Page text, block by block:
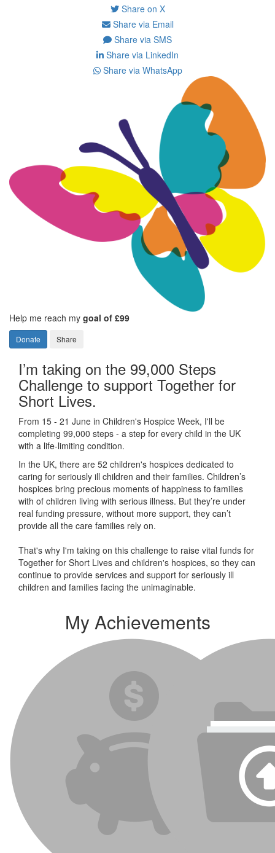
Share on X
Share via Email
Share via SMS
Share via LinkedIn
Share via WhatsApp
Help me reach my goal of £99
Donate Share
I’m taking on the 99,000 Steps
Challenge to support Together for
Short Lives.
From 15 - 21 June in Children's Hospice Week, I'll be
completing 99,000 steps - a step for every child in the UK
with a life-limiting condition.
In the UK, there are 52 children's hospices dedicated to
caring for seriously ill children and their families. Children’s
hospices bring precious moments of happiness to families
with of children living with serious illness. But they’re under
real funding pressure, without more support, they can’t
provide all the care families rely on.
That's why I'm taking on this challenge to raise vital funds for
Together for Short Lives and children's hospices, so they can
continue to provide services and support for seriously ill
children and families facing the unimaginable.
My Achievements